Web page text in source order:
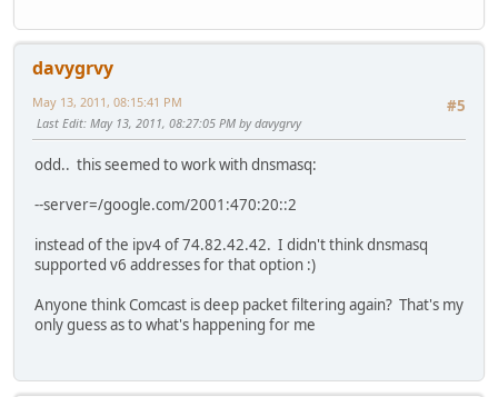
davygrvy
#5
May 13, 2011, 08:15:41 PM
Last Edit: May 13, 2011, 08:27:05 PM by davygrvy
odd.. this seemed to work with dnsmasq:
--server=/google.com/2001:470:20::2
instead of the ipv4 of 74.82.42.42. I didn't think dnsmasq
supported v6 addresses for that option :)
Anyone think Comcast is deep packet filtering again? That's my
only guess as to what's happening for me